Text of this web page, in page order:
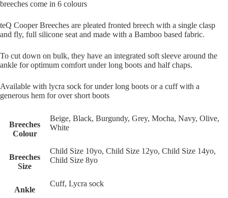
breeches come in 6 colours
teQ Cooper Breeches are pleated fronted breech with a single clasp
and fly, full silicone seat and made with a Bamboo based fabric.
To cut down on bulk, they have an integrated soft sleeve around the
ankle for optimum comfort under long boots and half chaps.
Available with lycra sock for under long boots or a cuff with a
generous hem for over short boots
Breeches
Colour
Beige, Black, Burgundy, Grey, Mocha, Navy, Olive,
White
Breeches
Size
Child Size 10yo, Child Size 12yo, Child Size 14yo,
Child Size 8yo
Ankle
Cuff, Lycra sock